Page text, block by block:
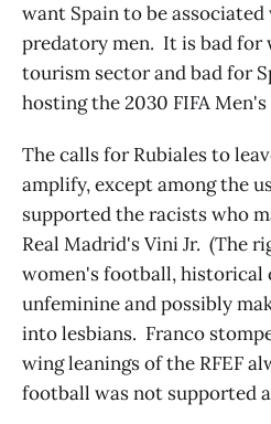
want Spain to be
predatory men. It is bad for
tourism sector and bad for
hosting the 2030 FIFA
The calls for Rubiales to
amplify, except among the
supported the racists who
Real Madrid's Vini Jr. (The
women's football, historical
unfeminine and possibly
into lesbians. Franco
wing leanings of the RFEF
football was not supported